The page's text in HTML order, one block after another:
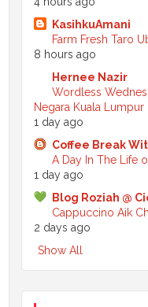
April 2025
► March 2025(6)
February 2025(1)
►January 2025
2024
(68)
November 2024
►
October 2024
►September 2024
August 2024
► July 2024(6)
June 2024(7)
►May 2024
► April 2024
(11)
►
March 2024
(6)
►
February 2024
January 2024
▼2023(118)
KasihkuAmani
Farm Fresh Taro
8 hours ago
Hernee Nazir
Wordless
Negara Kuala Lumpur
1 day ago
Coffee Break
A Day In The Life
1 day ago
Blog Roziah @
Cappuccino Aik
2 days ago
Show All